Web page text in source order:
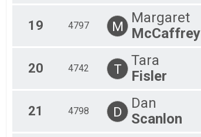
19 4797 M
Margaret
McCaffrey
20 4742 T
Tara
Fisler
21 4798 D
Dan
Scanlon